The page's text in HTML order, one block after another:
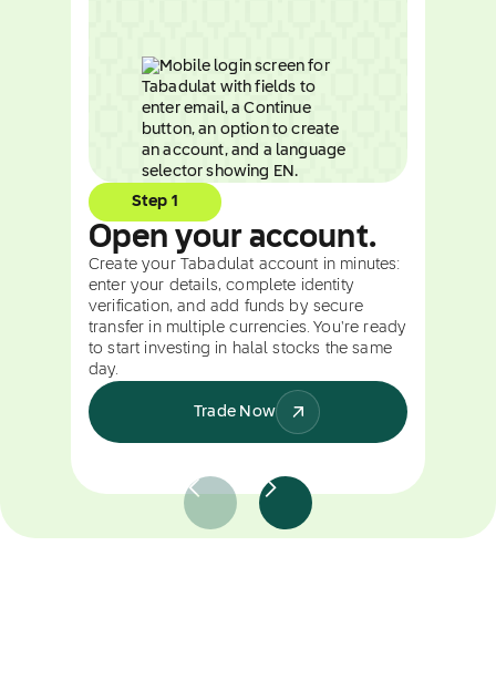
Step 1
Open your account.
Create your Tabadulat account in minutes:
enter your details, complete identity
verification, and add funds by secure
transfer in multiple currencies. You're ready
to start investing in halal stocks the same
day.
Trade Now